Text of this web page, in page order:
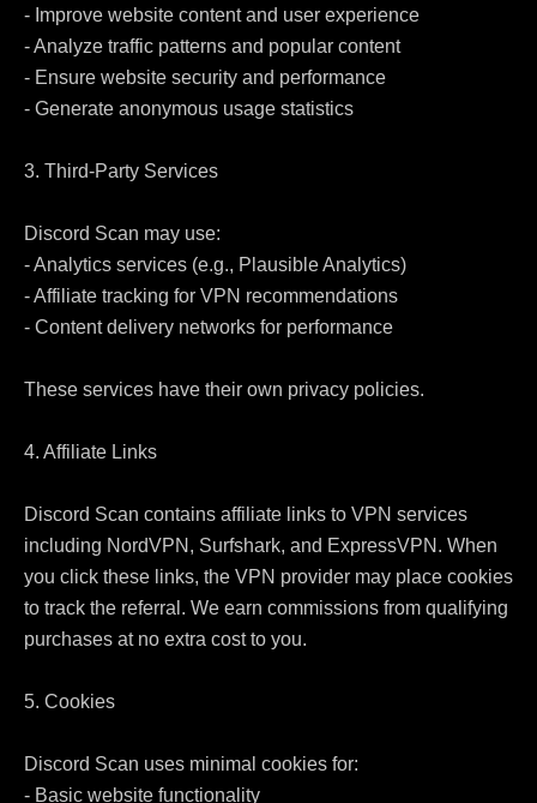
- Improve website content and user experience
- Analyze traffic patterns and popular content
- Ensure website security and performance
- Generate anonymous usage statistics
3. Third-Party Services
Discord Scan may use:
- Analytics services (e.g., Plausible Analytics)
- Affiliate tracking for VPN recommendations
- Content delivery networks for performance
These services have their own privacy policies.
4. Affiliate Links
Discord Scan contains affiliate links to VPN services
including NordVPN, Surfshark, and ExpressVPN. When
you click these links, the VPN provider may place cookies
to track the referral. We earn commissions from qualifying
purchases at no extra cost to you.
5. Cookies
Discord Scan uses minimal cookies for:
- Basic website functionality